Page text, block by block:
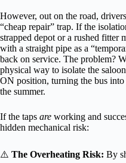
However, out on the road,
“cheap repair” trap. If the
strapped depot or a rushed fitter
with a straight pipe as a
back on service. The problem?
physical way to isolate the
ON position, turning the bus
the summer.
If the taps are working and
hidden mechanical risk:
⚠️ The Overheating Risk: By